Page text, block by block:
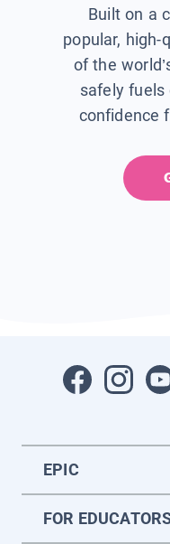
Built on a
popular, high-
of the
safely fuels
confidence
EPIC
FOR